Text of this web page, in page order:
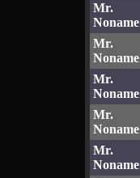
Mr.
Noname
Mr.
Noname
Mr.
Noname
Mr.
Noname
Mr.
Noname